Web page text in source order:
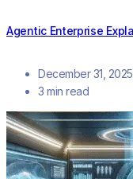
Agentic Enterprise
December 31, 2025
3 min read